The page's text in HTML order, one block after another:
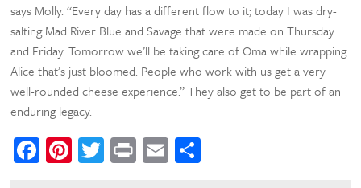
says Molly. “Every day has a different flow to it; today I was dry-
salting Mad River Blue and Savage that were made on Thursday
and Friday. Tomorrow we’ll be taking care of Oma while wrapping
Alice that’s just bloomed. People who work with us get a very
well-rounded cheese experience.” They also get to be part of an
enduring legacy.
Facebook
Pinterest
Twitter
PrintEmail